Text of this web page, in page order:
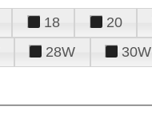
18 20
28W 30W